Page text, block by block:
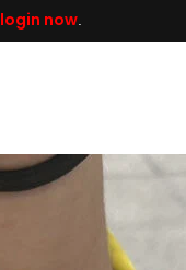
login now